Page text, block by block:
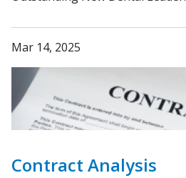
Mar 14, 2025
Contract Analysis